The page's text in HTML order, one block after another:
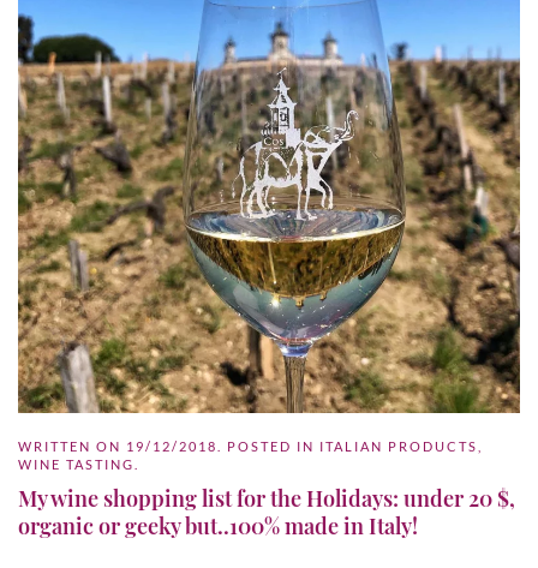
WRITTEN ON 19/12/2018 . POSTED IN ITALIAN PRODUCTS
WINE TASTING
My wine shopping list for the Holidays: under 20 $,
organic or geeky but..100% made in Italy!